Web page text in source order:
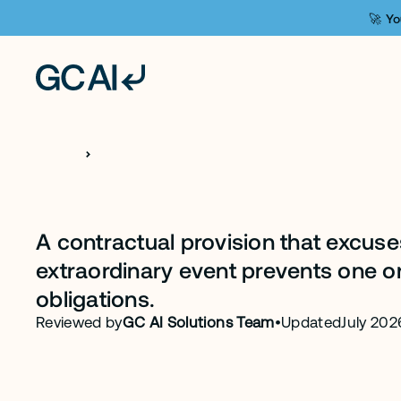
🚀
Force Majeure
A contractual provision that
extraordinary event prevents one
obligations.
Reviewed byGC AI Solutions Team•UpdatedJuly